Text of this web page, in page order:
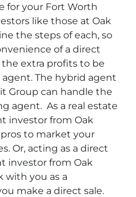
for your Fort Worth
like those at Oak
the steps of each, so
of a direct
extra profits to be
The hybrid agent
Group can handle the
agent. As a real estate
investor from Oak
to market your
Or, acting as a direct
investor from Oak
with you as a
make a direct sale.